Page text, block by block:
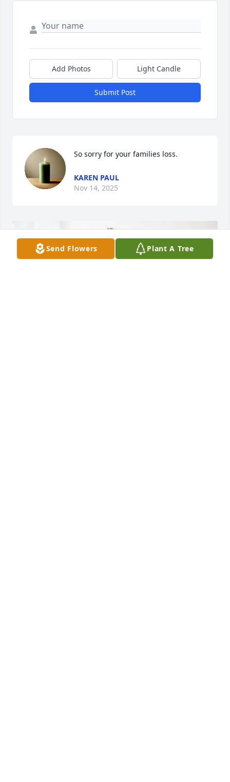
Add Photos Light Candle
Submit Post
So sorry for your families loss.
KAREN PAUL
Nov 14, 2025
Send Flowers Plant A Tree